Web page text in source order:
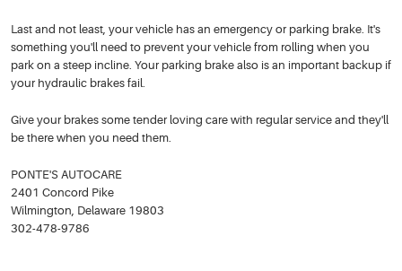
Last and not least, your vehicle has an emergency or parking brake. It's
something you'll need to prevent your vehicle from rolling when you
park on a steep incline. Your parking brake also is an important backup if
your hydraulic brakes fail.
Give your brakes some tender loving care with regular service and they'll
be there when you need them.
PONTE'S AUTOCARE
2401 Concord Pike
Wilmington, Delaware 19803
302-478-9786